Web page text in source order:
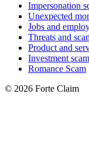
Impersonation
Unexpected
Jobs and
Threats and
Product and
Investment scam
Romance Scam
© 2026 Forte Claim